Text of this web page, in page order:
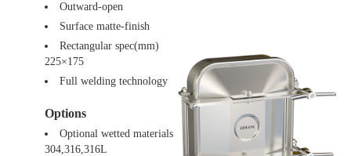
Outward-open
Surface matte-finish
Rectangular spec(mm)
225×175
Full welding technology
Options
Optional wetted materials
304,316,316L